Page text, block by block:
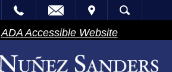
ADA Accessible Website